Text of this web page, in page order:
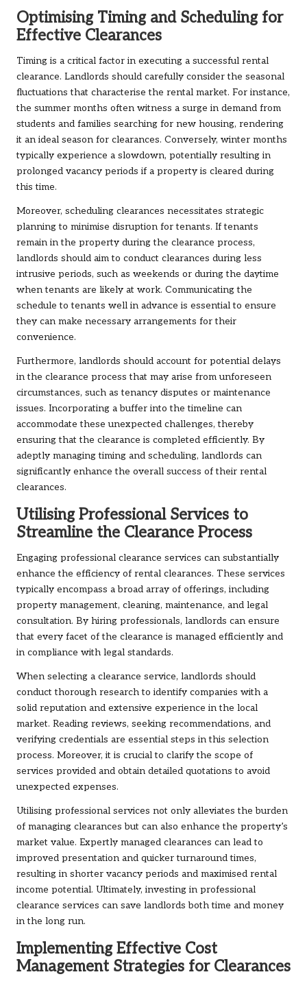
Optimising Timing and Scheduling for
Effective Clearances
Timing is a critical factor in executing a successful rental
clearance. Landlords should carefully consider the seasonal
fluctuations that characterise the rental market. For instance,
the summer months often witness a surge in demand from
students and families searching for new housing, rendering
it an ideal season for clearances. Conversely, winter months
typically experience a slowdown, potentially resulting in
prolonged vacancy periods if a property is cleared during
this time.
Moreover, scheduling clearances necessitates strategic
planning to minimise disruption for tenants. If tenants
remain in the property during the clearance process,
landlords should aim to conduct clearances during less
intrusive periods, such as weekends or during the daytime
when tenants are likely at work. Communicating the
schedule to tenants well in advance is essential to ensure
they can make necessary arrangements for their
convenience.
Furthermore, landlords should account for potential delays
in the clearance process that may arise from unforeseen
circumstances, such as tenancy disputes or maintenance
issues. Incorporating a buffer into the timeline can
accommodate these unexpected challenges, thereby
ensuring that the clearance is completed efficiently. By
adeptly managing timing and scheduling, landlords can
significantly enhance the overall success of their rental
clearances.
Utilising Professional Services to
Streamline the Clearance Process
Engaging professional clearance services can substantially
enhance the efficiency of rental clearances. These services
typically encompass a broad array of offerings, including
property management, cleaning, maintenance, and legal
consultation. By hiring professionals, landlords can ensure
that every facet of the clearance is managed efficiently and
in compliance with legal standards.
When selecting a clearance service, landlords should
conduct thorough research to identify companies with a
solid reputation and extensive experience in the local
market. Reading reviews, seeking recommendations, and
verifying credentials are essential steps in this selection
process. Moreover, it is crucial to clarify the scope of
services provided and obtain detailed quotations to avoid
unexpected expenses.
Utilising professional services not only alleviates the burden
of managing clearances but can also enhance the property’s
market value. Expertly managed clearances can lead to
improved presentation and quicker turnaround times,
resulting in shorter vacancy periods and maximised rental
income potential. Ultimately, investing in professional
clearance services can save landlords both time and money
in the long run.
Implementing Effective Cost
Management Strategies for Clearances